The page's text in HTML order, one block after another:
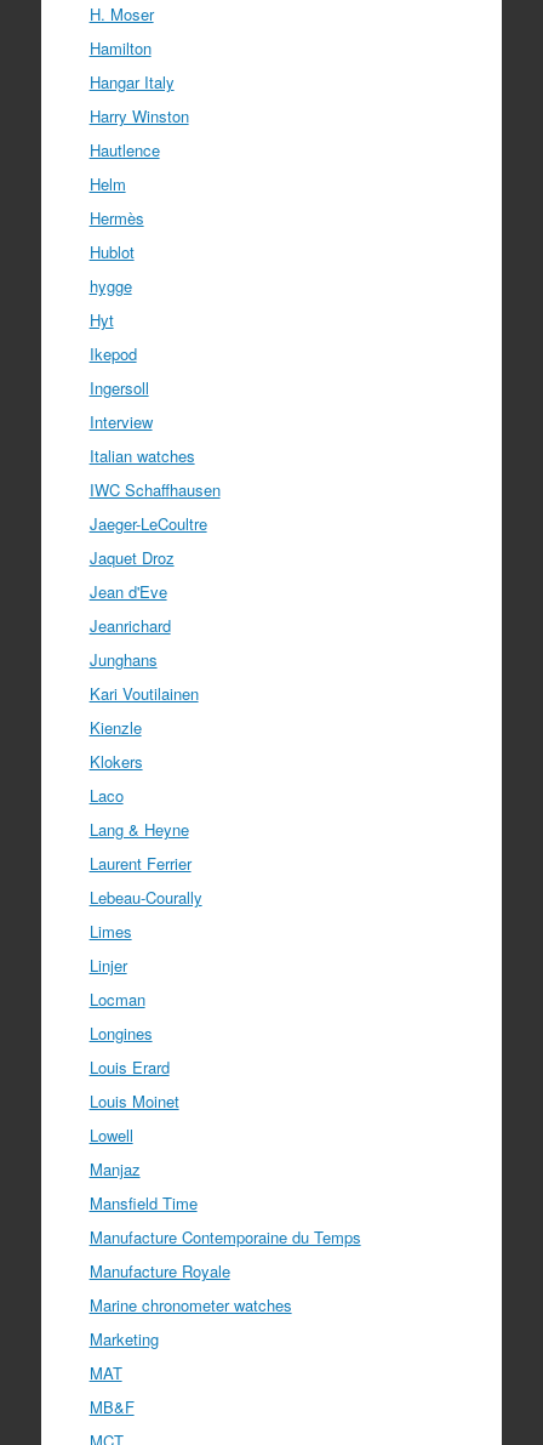
H. Moser
Hamilton
Hangar Italy
Harry Winston
Hautlence
Helm
Hermès
Hublot
hygge
Hyt
Ikepod
Ingersoll
Interview
Italian watches
IWC Schaffhausen
Jaeger-LeCoultre
Jaquet Droz
Jean d'Eve
Jeanrichard
Junghans
Kari Voutilainen
Kienzle
Klokers
Laco
Lang & Heyne
Laurent Ferrier
Lebeau-Courally
Limes
Linjer
Locman
Longines
Louis Erard
Louis Moinet
Lowell
Manjaz
Mansfield Time
Manufacture Contemporaine du Temps
Manufacture Royale
Marine chronometer watches
Marketing
MAT
MB&F